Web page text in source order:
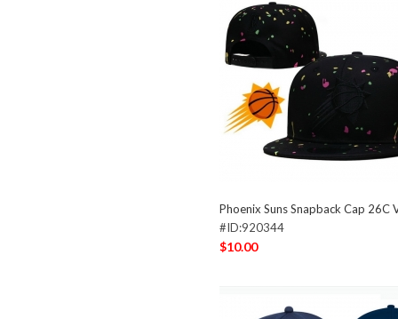
Phoenix Suns Snapback Cap 26C
#ID:920344
$10.00